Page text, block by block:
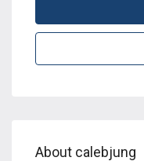
About calebjung